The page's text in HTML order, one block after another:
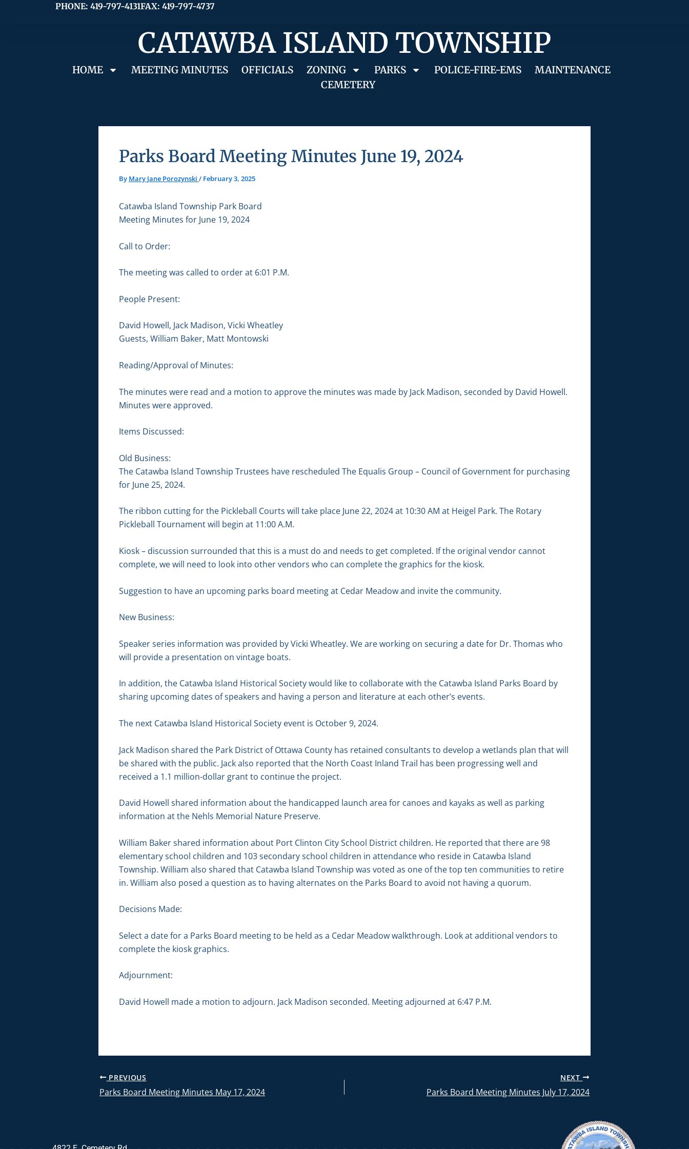
PHONE: 419-797-4131FAX: 419-797-4737
CATAWBA ISLAND TOWNSHIP
HOME MEETING MINUTES OFFICIALS ZONING PARKS POLICE-FIRE-EMS
MAINTENANCE
CEMETERY
Parks Board Meeting Minutes June 19, 2024
By Mary Jane Porozynski / February 3, 2025
Catawba Island Township Park Board
Meeting Minutes for June 19, 2024
Call to Order:
The meeting was called to order at 6:01 P.M.
People Present:
David Howell, Jack Madison, Vicki Wheatley
Guests, William Baker, Matt Montowski
Reading/Approval of Minutes:
The minutes were read and a motion to approve the minutes was made by Jack Madison, seconded by David Howell.
Minutes were approved.
Items Discussed:
Old Business:
The Catawba Island Township Trustees have rescheduled The Equalis Group – Council of Government for purchasing
for June 25, 2024.
The ribbon cutting for the Pickleball Courts will take place June 22, 2024 at 10:30 AM at Heigel Park. The Rotary
Pickleball Tournament will begin at 11:00 A.M.
Kiosk – discussion surrounded that this is a must do and needs to get completed. If the original vendor cannot
complete, we will need to look into other vendors who can complete the graphics for the kiosk.
Suggestion to have an upcoming parks board meeting at Cedar Meadow and invite the community.
New Business:
Speaker series information was provided by Vicki Wheatley. We are working on securing a date for Dr. Thomas who
will provide a presentation on vintage boats.
In addition, the Catawba Island Historical Society would like to collaborate with the Catawba Island Parks Board by
sharing upcoming dates of speakers and having a person and literature at each other’s events.
The next Catawba Island Historical Society event is October 9, 2024.
Jack Madison shared the Park District of Ottawa County has retained consultants to develop a wetlands plan that will
be shared with the public. Jack also reported that the North Coast Inland Trail has been progressing well and
received a 1.1 million-dollar grant to continue the project.
David Howell shared information about the handicapped launch area for canoes and kayaks as well as parking
information at the Nehls Memorial Nature Preserve.
William Baker shared information about Port Clinton City School District children. He reported that there are 98
elementary school children and 103 secondary school children in attendance who reside in Catawba Island
Township. William also shared that Catawba Island Township was voted as one of the top ten communities to retire
in. William also posed a question as to having alternates on the Parks Board to avoid not having a quorum.
Decisions Made:
Select a date for a Parks Board meeting to be held as a Cedar Meadow walkthrough. Look at additional vendors to
complete the kiosk graphics.
Adjournment:
David Howell made a motion to adjourn. Jack Madison seconded. Meeting adjourned at 6:47 P.M.
PREVIOUS
Parks Board Meeting Minutes May 17, 2024
NEXT
Parks Board Meeting Minutes July 17, 2024